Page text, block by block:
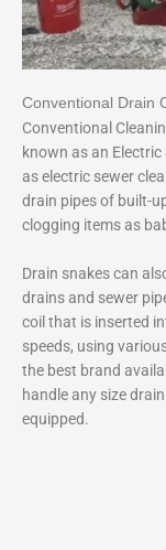
Conventional Drain
Conventional
known as an
as electric sewer
drain pipes of built-
clogging items as
Drain snakes can
drains and sewer
coil that is inserted
speeds, using
the best brand
handle any size
equipped.